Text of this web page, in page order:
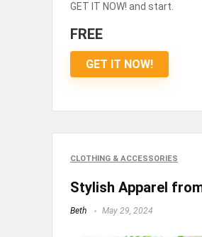
GET IT NOW! and start.
FREE
GET IT NOW!
CLOTHING & ACCESSORIES
Stylish Apparel
Beth May 29, 2024